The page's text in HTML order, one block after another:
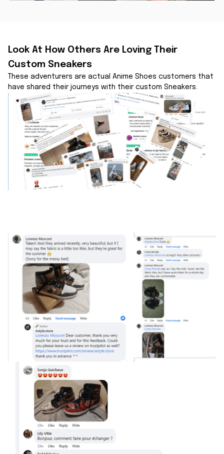
Look At How Others Are Loving Their
Custom Sneakers
These adventurers are actual Anime Shoes customers that
have shared their journeys with their custom Sneakers.